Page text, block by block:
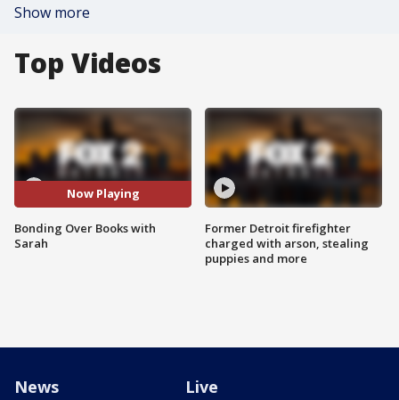
Show more
Top Videos
Now Playing
Bonding Over Books with
Sarah
Former Detroit firefighter
charged with arson, stealing
puppies and more
News Live